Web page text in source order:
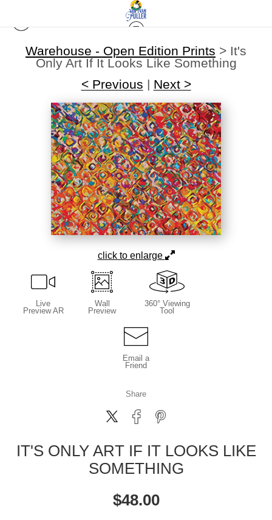
Warehouse - Open Edition Prints > It's
Only Art If It Looks Like Something
< Previous | Next >
click to enlarge
Live
Preview AR
Wall
Preview
360° Viewing
Tool
Email a
Friend
Share
IT'S ONLY ART IF IT LOOKS LIKE
SOMETHING
$48.00